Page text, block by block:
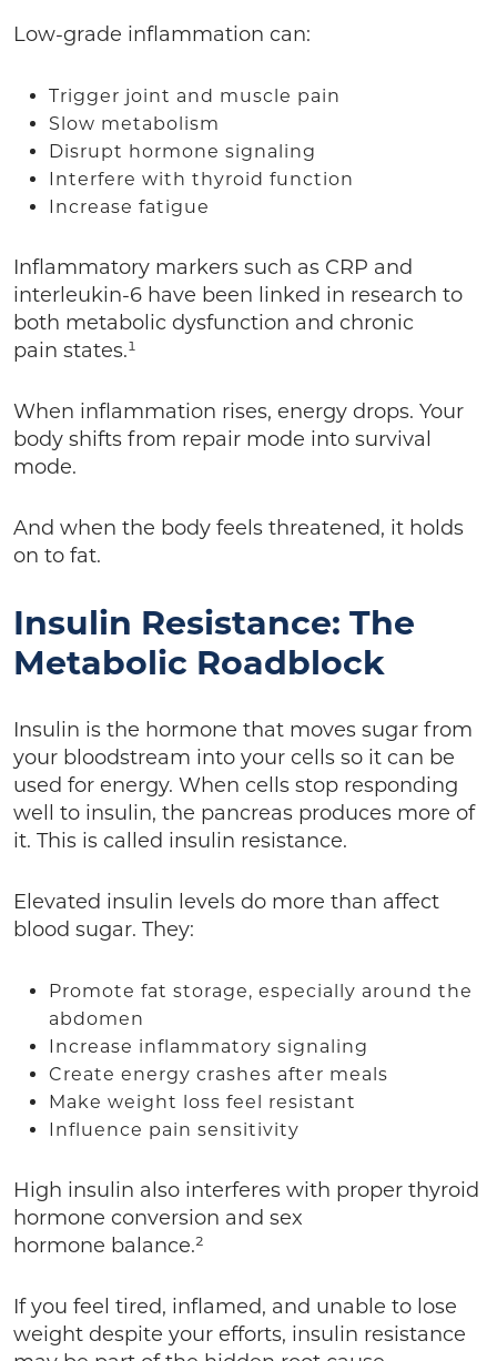
Low-grade inflammation can:
Trigger joint and muscle pain
Slow metabolism
Disrupt hormone signaling
Interfere with thyroid function
Increase fatigue
Inflammatory markers such as CRP and
interleukin-6 have been linked in research to
both metabolic dysfunction and chronic
pain states.¹
When inflammation rises, energy drops. Your
body shifts from repair mode into survival
mode.
And when the body feels threatened, it holds
on to fat.
Insulin Resistance: The
Metabolic Roadblock
Insulin is the hormone that moves sugar from
your bloodstream into your cells so it can be
used for energy. When cells stop responding
well to insulin, the pancreas produces more of
it. This is called insulin resistance.
Elevated insulin levels do more than affect
blood sugar. They:
Promote fat storage, especially around the
abdomen
Increase inflammatory signaling
Create energy crashes after meals
Make weight loss feel resistant
Influence pain sensitivity
High insulin also interferes with proper thyroid
hormone conversion and sex
hormone balance.²
If you feel tired, inflamed, and unable to lose
weight despite your efforts, insulin resistance